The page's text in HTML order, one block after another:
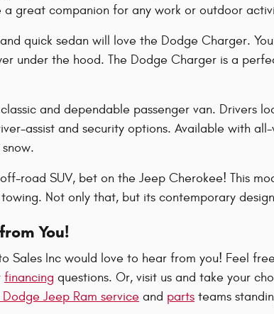
great companion for any work or outdoor
quick sedan will love the Dodge Charger.
under the hood. The Dodge Charger is a
and dependable passenger van. Drivers
assist and security options. Available with
road SUV, bet on the Jeep Cherokee! This
Not only that, but its contemporary
You!
Sales Inc would love to hear from you! Feel
financing questions. Or, visit us and take your
Jeep Ram service and parts teams